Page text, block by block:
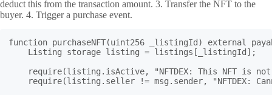
deduct this from the transaction amount. 3. Transfer the NFT to the
buyer. 4. Trigger a purchase event.
function purchaseNFT(uint256 _listingId) external
    Listing storage listing = listings[_listingId];
require(listing.isActive, "NFTDEX: This NFT is
require(listing.seller != msg.sender, "NFTDEX: